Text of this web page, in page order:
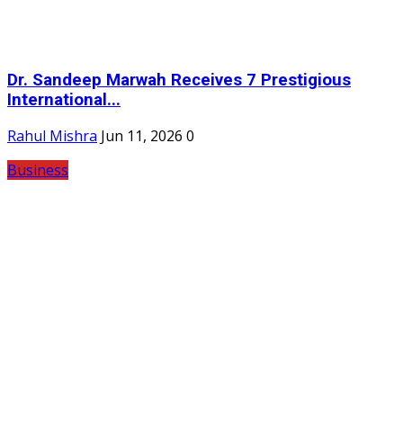
Dr. Sandeep Marwah Receives 7 Prestigious
International...
Rahul Mishra Jun 11, 2026 0
Business